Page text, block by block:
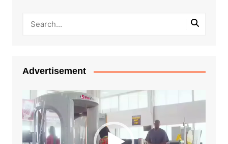
Advertisement
Video
Player